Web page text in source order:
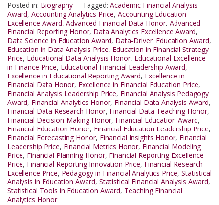
Posted in: Biography Tagged: Academic Financial Analysis
Award, Accounting Analytics Price, Accounting Education
Excellence Award, Advanced Financial Data Honor, Advanced
Financial Reporting Honor, Data Analytics Excellence Award,
Data Science in Education Award, Data-Driven Education Award,
Education in Data Analysis Price, Education in Financial Strategy
Price, Educational Data Analysis Honor, Educational Excellence
in Finance Price, Educational Financial Leadership Award,
Excellence in Educational Reporting Award, Excellence in
Financial Data Honor, Excellence in Financial Education Price,
Financial Analysis Leadership Price, Financial Analysis Pedagogy
Award, Financial Analytics Honor, Financial Data Analysis Award,
Financial Data Research Honor, Financial Data Teaching Honor,
Financial Decision-Making Honor, Financial Education Award,
Financial Education Honor, Financial Education Leadership Price,
Financial Forecasting Honor, Financial Insights Honor, Financial
Leadership Price, Financial Metrics Honor, Financial Modeling
Price, Financial Planning Honor, Financial Reporting Excellence
Price, Financial Reporting Innovation Price, Financial Research
Excellence Price, Pedagogy in Financial Analytics Price, Statistical
Analysis in Education Award, Statistical Financial Analysis Award,
Statistical Tools in Education Award, Teaching Financial
Analytics Honor